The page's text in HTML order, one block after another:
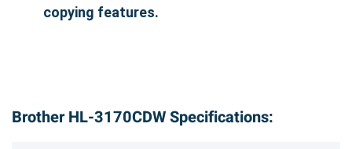
copying features.
Brother HL-3170CDW Specifications: